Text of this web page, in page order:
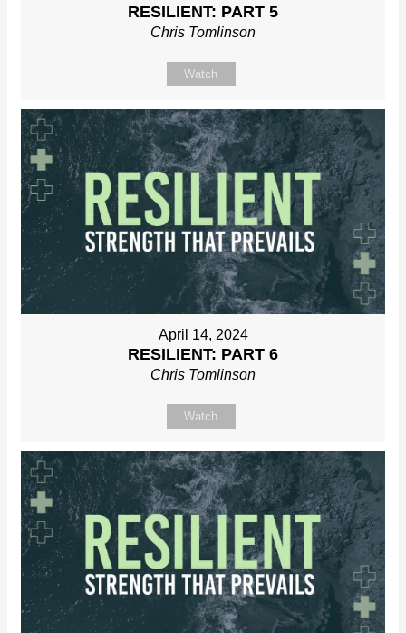
RESILIENT: PART 5
Chris Tomlinson
Watch
April 14, 2024
RESILIENT: PART 6
Chris Tomlinson
Watch